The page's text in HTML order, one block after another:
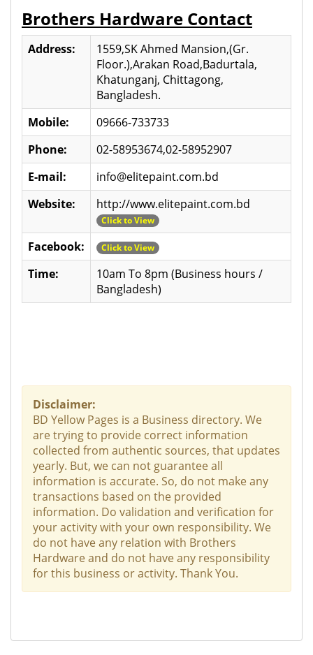
Brothers Hardware Contact
Address:
1559,SK Ahmed Mansion,(Gr.
Floor.),Arakan Road,Badurtala,
Khatunganj, Chittagong,
Bangladesh.
Mobile:
09666-733733
Phone:
02-58953674,02-58952907
E-mail:
info@elitepaint.com.bd
Website:
http://www.elitepaint.com.bd
Click to View
Facebook: Click to View
Time:
10am To 8pm (Business hours /
Bangladesh)
Disclaimer:
BD Yellow Pages is a Business directory. We
are trying to provide correct information
collected from authentic sources, that updates
yearly. But, we can not guarantee all
information is accurate. So, do not make any
transactions based on the provided
information. Do validation and verification for
your activity with your own responsibility. We
do not have any relation with Brothers
Hardware and do not have any responsibility
for this business or activity. Thank You.